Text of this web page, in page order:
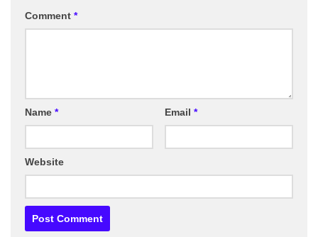
Comment *
Name * Email *
Website